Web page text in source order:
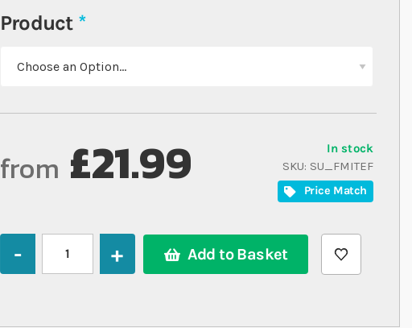
Product
In stock
SKU SU_FMITEF
Price Match
from £21.99
Add to Basket